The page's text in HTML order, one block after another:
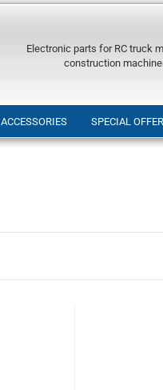
Electronic parts for RC truck
construction
ACCESSORIES SPECIAL OFFER